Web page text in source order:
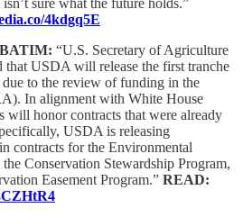
4kdgq5E
“U.S. Secretary of Agriculture
that USDA will release the first tranche
to the review of funding in the
In alignment with White House
will honor contracts that were already
USDA is releasing
contracts for the Environmental
Conservation Stewardship Program,
Easement Program.” READ: